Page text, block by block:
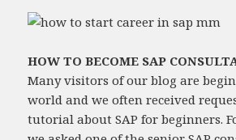
HOW TO BECOME SAP
Many visitors of our blog are
world and we often received
tutorial about SAP for beginners.